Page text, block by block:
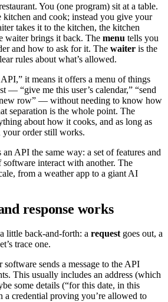
You (one program) sit at a table.
kitchen and cook; instead you give your
takes it to the kitchen, the kitchen
waiter brings it back. The menu tells you
and how to ask for it. The waiter is the
rules about what’s allowed.
it means it offers a menu of things
— “give me this user’s calendar,” “send
new row” — without needing to know how
separation is the whole point. The
about how it cooks, and as long as
your order still works.
an API the same way: a set of features and
software interact with another. The
from a weather app to a giant AI
response works
little back-and-forth: a requestgoes out, a
trace one.
software sends a message to the API
This usually includes an address (which
some details (“for this date, in this
a credential proving you’re allowed to